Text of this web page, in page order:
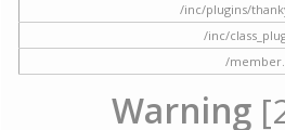
/inc/plugins/
/inc/
/
Warning